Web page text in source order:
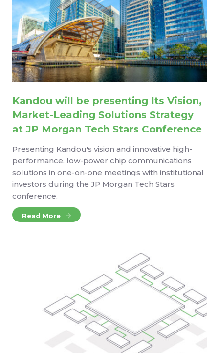
Kandou will be presenting Its Vision,
Market-Leading Solutions Strategy
at JP Morgan Tech Stars Conference
Presenting Kandou's vision and innovative high-
performance, low-power chip communications
solutions in one-on-one meetings with institutional
investors during the JP Morgan Tech Stars
conference.
Read More